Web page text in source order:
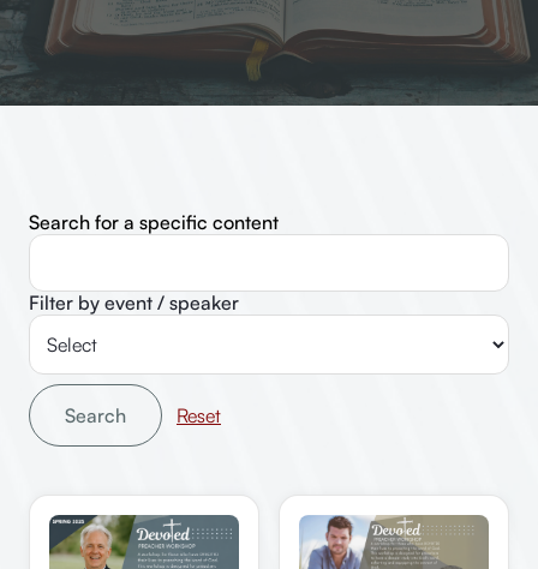
Search for a specific content
Filter by event / speaker
Search